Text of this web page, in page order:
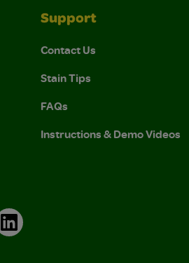
Support
Contact Us
Stain Tips
FAQs
Instructions & Demo Videos
LinkedIn